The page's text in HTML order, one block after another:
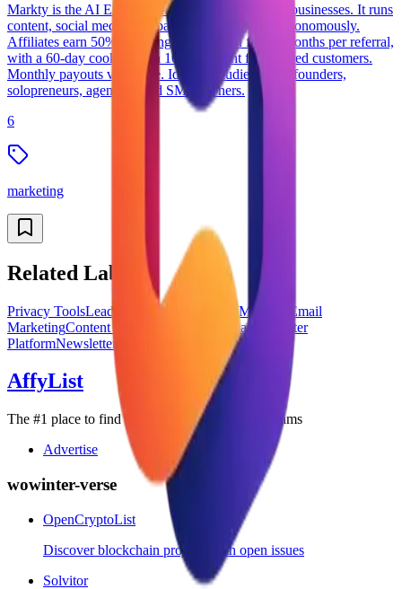
Markty is the AI Employee for small and medium businesses. It runs
content, social media, campaigns, and analytics autonomously.
Affiliates earn 50% recurring commission for 12 months per referral,
with a 60-day cookie and a 10% discount for referred customers.
Monthly payouts via Stripe. Ideal for audiences of founders,
solopreneurs, agencies, and SMB owners.
6
marketing
Related Labels
Privacy ToolsLead Generation Password Manager
Email
MarketingContent Marketing Social MediaNewsletter
PlatformNewsletter
AffyList
The #1 place to find the best SaaS affiliate programs
Advertise
wowinter-verse
OpenCryptoList
Discover blockchain projects with open issues
Solvitor